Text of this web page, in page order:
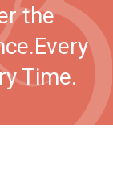
the
Every
Time.